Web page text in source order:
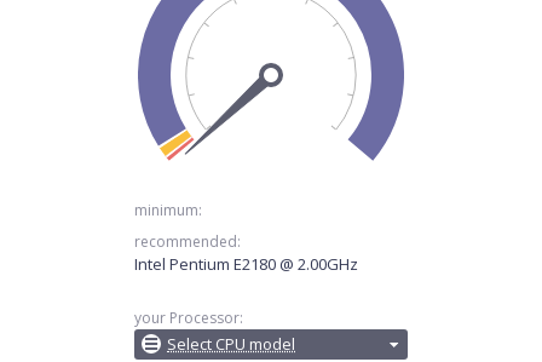
minimum:
recommended:
Intel Pentium E2180 @ 2.00GHz
your Processor:
Select CPU model